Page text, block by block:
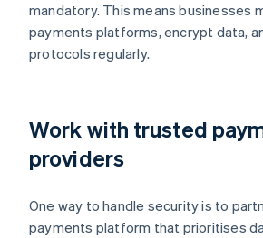
mandatory. This means businesses
payments platforms, encrypt data,
protocols regularly.
Work with trusted
providers
One way to handle security is to
payments platform that prioritises